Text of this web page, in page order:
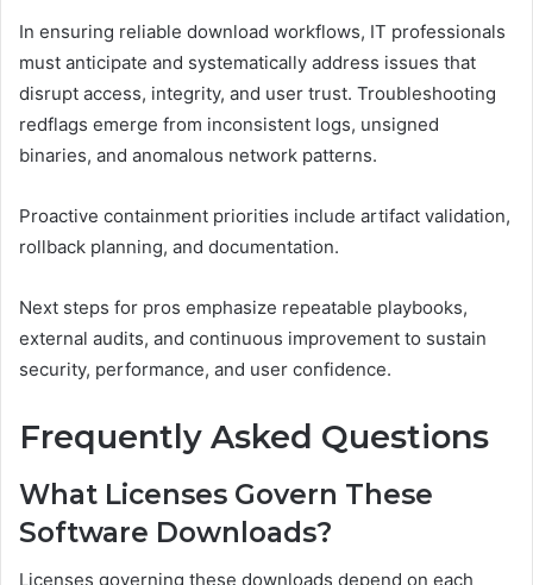
In ensuring reliable download workflows, IT professionals
must anticipate and systematically address issues that
disrupt access, integrity, and user trust. Troubleshooting
redflags emerge from inconsistent logs, unsigned
binaries, and anomalous network patterns.
Proactive containment priorities include artifact validation,
rollback planning, and documentation.
Next steps for pros emphasize repeatable playbooks,
external audits, and continuous improvement to sustain
security, performance, and user confidence.
Frequently Asked Questions
What Licenses Govern These
Software Downloads?
Licenses governing these downloads depend on each